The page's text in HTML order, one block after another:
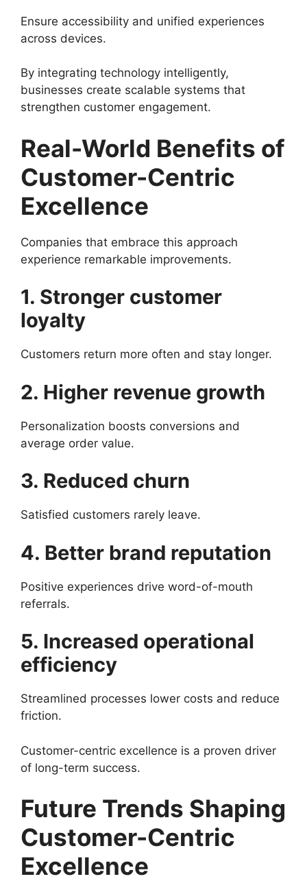
Ensure accessibility and unified experiences
across devices.
By integrating technology intelligently,
businesses create scalable systems that
strengthen customer engagement.
Real-World Benefits of
Customer-Centric
Excellence
Companies that embrace this approach
experience remarkable improvements.
1. Stronger customer
loyalty
Customers return more often and stay longer.
2. Higher revenue growth
Personalization boosts conversions and
average order value.
3. Reduced churn
Satisfied customers rarely leave.
4. Better brand reputation
Positive experiences drive word-of-mouth
referrals.
5. Increased operational
efficiency
Streamlined processes lower costs and reduce
friction.
Customer-centric excellence is a proven driver
of long-term success.
Future Trends Shaping
Customer-Centric
Excellence